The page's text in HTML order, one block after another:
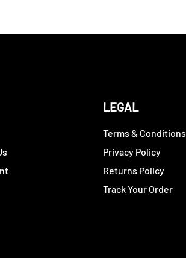
LEGAL
Terms & Conditions
Privacy Policy
Returns Policy
Track Your Order